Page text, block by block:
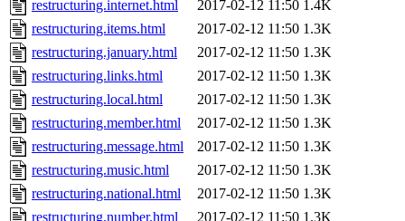
restructuring.internet.html
2017-02-12 11:50 1.4K
restructuring.items.html
2017-02-12 11:50 1.3K
restructuring.january.html
2017-02-12 11:50 1.3K
restructuring.links.html
2017-02-12 11:50 1.3K
restructuring.local.html
2017-02-12 11:50 1.3K
restructuring.member.html
2017-02-12 11:50 1.3K
restructuring.message.html
2017-02-12 11:50 1.3K
restructuring.music.html
2017-02-12 11:50 1.3K
restructuring.national.html
2017-02-12 11:50 1.3K
restructuring.number.html
2017-02-12 11:50 1.3K